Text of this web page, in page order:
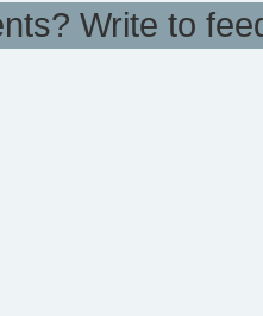
Write to